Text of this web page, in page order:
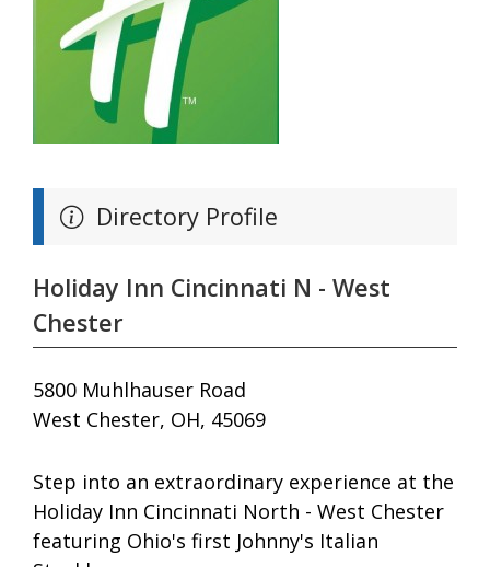
Directory Profile
Holiday Inn Cincinnati N - West
Chester
5800 Muhlhauser Road
West Chester, OH, 45069
Step into an extraordinary experience at the
Holiday Inn Cincinnati North - West Chester
featuring Ohio's first Johnny's Italian